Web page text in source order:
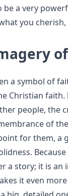
be a very
you
a symbol of
Christian
people, the
of
for them, a
a story; it is an
it even